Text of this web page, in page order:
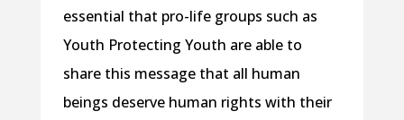
essential that pro-life groups such as
Youth Protecting Youth are able to
share this message that all human
beings deserve human rights with their